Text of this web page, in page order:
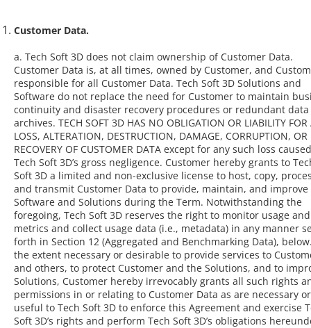
Customer Data.
a. Tech Soft 3D does not claim ownership of Customer Data.
Customer Data is, at all times, owned by Customer, and
responsible for all Customer Data. Tech Soft 3D Solutions and
Software do not replace the need for Customer to maintain
continuity and disaster recovery procedures or redundant data
archives. TECH SOFT 3D HAS NO OBLIGATION OR LIABILITY FOR
LOSS, ALTERATION, DESTRUCTION, DAMAGE, CORRUPTION, OR
RECOVERY OF CUSTOMER DATA except for any such loss
Tech Soft 3D’s gross negligence. Customer hereby grants to
Soft 3D a limited and non-exclusive license to host, copy,
and transmit Customer Data to provide, maintain, and improve
Software and Solutions during the Term. Notwithstanding the
foregoing, Tech Soft 3D reserves the right to monitor usage and
metrics and collect usage data (i.e., metadata) in any manner
forth in Section 12 (Aggregated and Benchmarking Data),
the extent necessary or desirable to provide services to
and others, to protect Customer and the Solutions, and to
Solutions, Customer hereby irrevocably grants all such rights
permissions in or relating to Customer Data as are necessary or
useful to Tech Soft 3D to enforce this Agreement and exercise
Soft 3D’s rights and perform Tech Soft 3D’s obligations